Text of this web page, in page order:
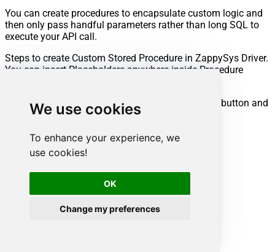
We use cookies
To enhance your experience, we
use cookies!
OK
Change my preferences
You can create procedures to encapsulate custom logic and
then only pass handful parameters rather than long SQL to
execute your API call.
Steps to create Custom Stored Procedure in ZappySys Driver.
You can insert Placeholders anywhere inside Procedure
Go to Custom Objects Tab and Click on Add button and
Select Add Procedure: